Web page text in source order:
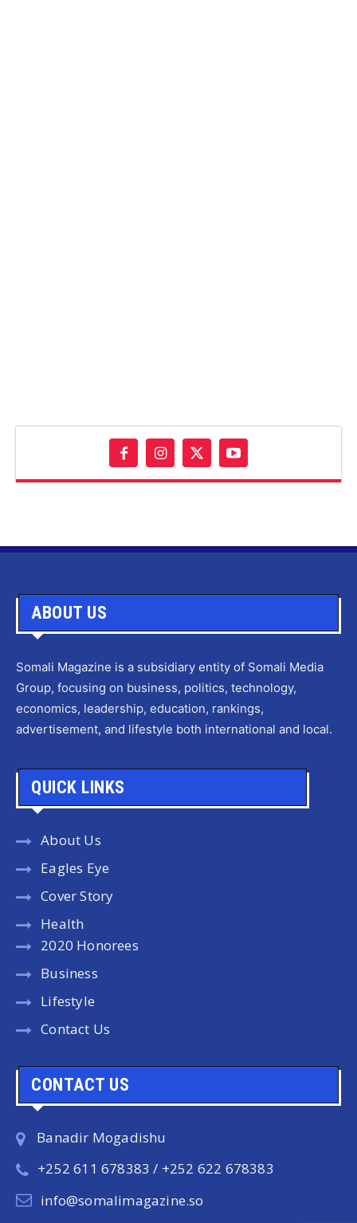
ABOUT US
Somali Magazine is a subsidiary entity of Somali Media
Group, focusing on business, politics, technology,
economics, leadership, education, rankings,
advertisement, and lifestyle both international and local.
QUICK LINKS
About Us
Eagles Eye
Cover Story
Health
2020 Honorees
Business
Lifestyle
Contact Us
CONTACT US
Banadir Mogadishu
+252 611 678383 / +252 622 678383
info@somalimagazine.so